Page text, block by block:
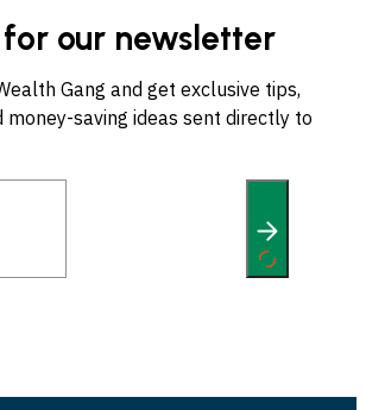
our newsletter
Gang and get exclusive tips,
money-saving ideas sent directly to